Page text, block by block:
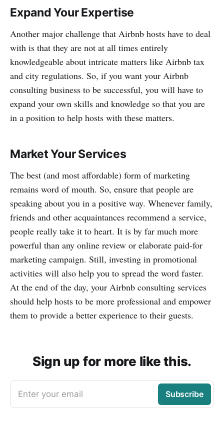
Expand Your Expertise
Another major challenge that Airbnb hosts have to deal
with is that they are not at all times entirely
knowledgeable about intricate matters like Airbnb tax
and city regulations. So, if you want your Airbnb
consulting business to be successful, you will have to
expand your own skills and knowledge so that you are
in a position to help hosts with these matters.
Market Your Services
The best (and most affordable) form of marketing
remains word of mouth. So, ensure that people are
speaking about you in a positive way. Whenever family,
friends and other acquaintances recommend a service,
people really take it to heart. It is by far much more
powerful than any online review or elaborate paid-for
marketing campaign. Still, investing in promotional
activities will also help you to spread the word faster.
At the end of the day, your Airbnb consulting services
should help hosts to be more professional and empower
them to provide a better experience to their guests.
Sign up for more like this.
Enter your email Subscribe